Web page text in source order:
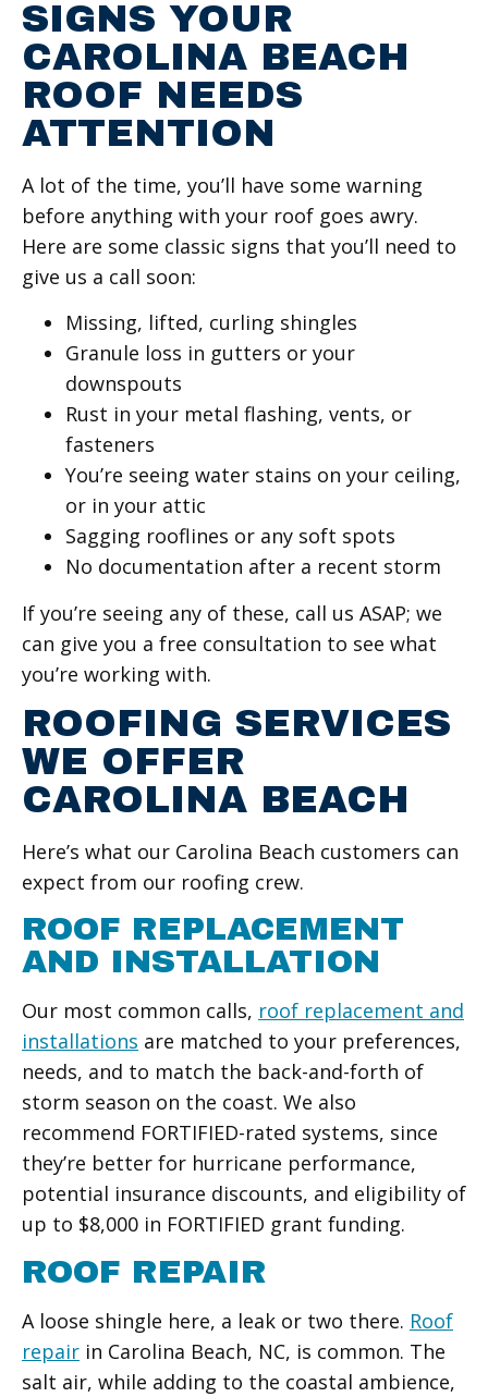
SIGNS YOUR
CAROLINA BEACH
ROOF NEEDS
ATTENTION
A lot of the time, you’ll have some warning
before anything with your roof goes awry.
Here are some classic signs that you’ll need to
give us a call soon:
Missing, lifted, curling shingles
Granule loss in gutters or your
downspouts
Rust in your metal flashing, vents, or
fasteners
You’re seeing water stains on your ceiling,
or in your attic
Sagging rooflines or any soft spots
No documentation after a recent storm
If you’re seeing any of these, call us ASAP; we
can give you a free consultation to see what
you’re working with.
ROOFING SERVICES
WE OFFER
CAROLINA BEACH
Here’s what our Carolina Beach customers can
expect from our roofing crew.
ROOF REPLACEMENT
AND INSTALLATION
Our most common calls, roof replacement and
installations are matched to your preferences,
needs, and to match the back-and-forth of
storm season on the coast. We also
recommend FORTIFIED-rated systems, since
they’re better for hurricane performance,
potential insurance discounts, and eligibility of
up to $8,000 in FORTIFIED grant funding.
ROOF REPAIR
A loose shingle here, a leak or two there. Roof
repair in Carolina Beach, NC, is common. The
salt air, while adding to the coastal ambience,